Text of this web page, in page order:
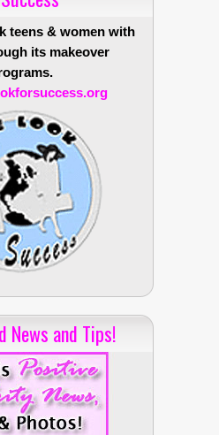
teens & women with
its makeover
News and Tips!